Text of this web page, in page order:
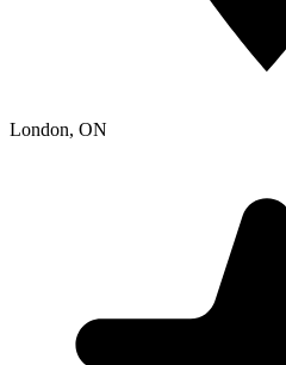
London, ON